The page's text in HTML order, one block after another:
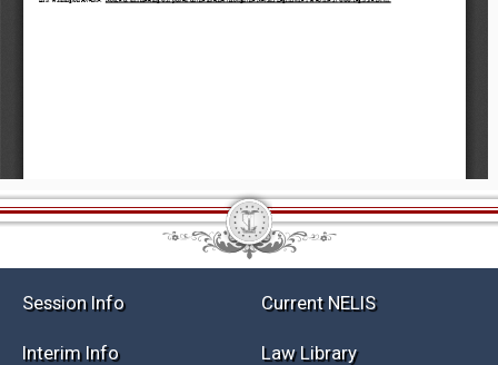
Session Info Current NELIS
Interim Info Law Library